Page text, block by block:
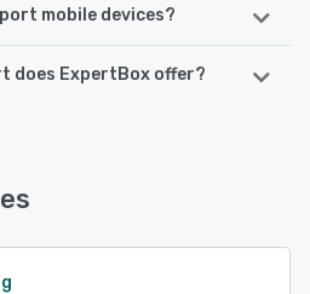
mobile devices?
devices:
does ExpertBox offer?